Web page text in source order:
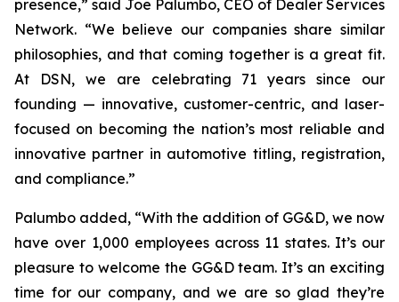
presence,” said Joe Palumbo, CEO of Dealer Services
Network. “We believe our companies share similar
philosophies, and that coming together is a great fit.
At DSN, we are celebrating 71 years since our
founding — innovative, customer-centric, and laser-
focused on becoming the nation’s most reliable and
innovative partner in automotive titling, registration,
and compliance.”
Palumbo added, “With the addition of GG&D, we now
have over 1,000 employees across 11 states. It’s our
pleasure to welcome the GG&D team. It’s an exciting
time for our company, and we are so glad they’re